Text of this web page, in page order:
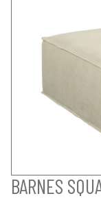
BARNES